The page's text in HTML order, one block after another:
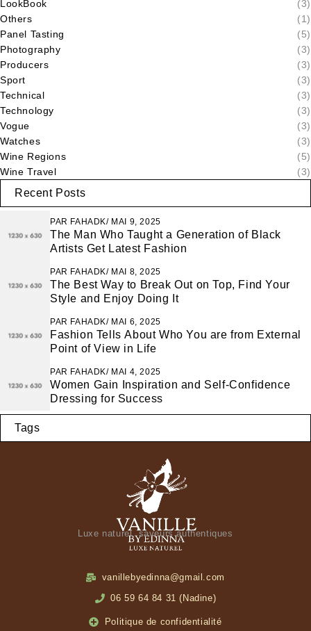
LookBook
(3)
Others
(1)
Panel Tasting
(5)
Photography
(3)
Producers
(3)
Sport
(3)
Technical
(3)
Technology
(3)
Vogue
(3)
Watches
(3)
Wine Regions
(5)
Wine Travel
(3)
Recent Posts
PAR FAHADK MAI 9, 2025
The Man Who Taught a Generation of Black
Artists Get Latest Fashion
PAR FAHADK MAI 8, 2025
The Best Way to Break Out on Top, Find Your
Style and Enjoy Doing It
PAR FAHADK MAI 6, 2025
Fashion Tells About Who You are from External
Point of View in Life
PAR FAHADK MAI 4, 2025
Women Gain Inspiration and Self-Confidence
Dressing for Success
Tags
Luxe naturel, saveurs authentiques
vanillebyedinna@gmail.com
06 59 64 84 31 (Nadine)
Politique de confidentialité